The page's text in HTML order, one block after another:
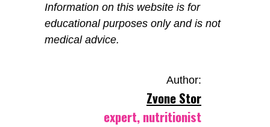
Information on this website is for
educational purposes only and is not
medical advice.
Author:
Zvone Stor
expert, nutritionist